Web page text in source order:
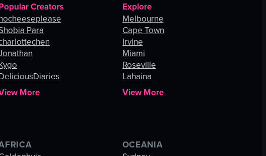
Creators
Para
More
Explore
Melbourne
Cape Town
Irvine
Miami
Roseville
Lahaina
View More
OCEANIA